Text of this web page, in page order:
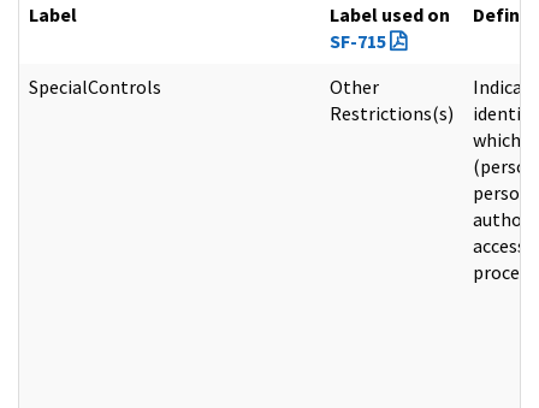
Label
Label used on
SF-715
SpecialControls
Other
Restrictions(s)
which
access
process.